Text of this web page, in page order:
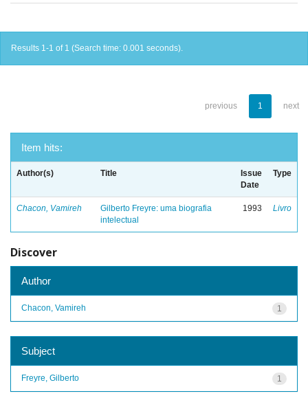
Results 1-1 of 1 (Search time: 0.001 seconds).
previous 1 next
Item hits:
Author(s) Title
Issue
Date
Type
Chacon, Vamireh
Gilberto Freyre: uma biografia
intelectual
1993 Livro
Discover
Author
1
Chacon, Vamireh
Subject
1
Freyre, Gilberto